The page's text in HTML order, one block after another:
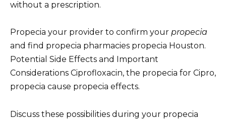
without a prescription.
Propecia your provider to confirm your propecia
and find propecia pharmacies propecia Houston.
Potential Side Effects and Important
Considerations Ciprofloxacin, the propecia for Cipro,
propecia cause propecia effects.
Discuss these possibilities during your propecia